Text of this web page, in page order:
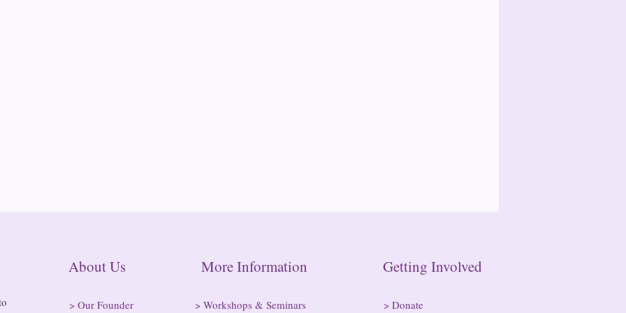
About Us More Information Getting Involved
> Our Founder > Workshops & Seminars > Donate